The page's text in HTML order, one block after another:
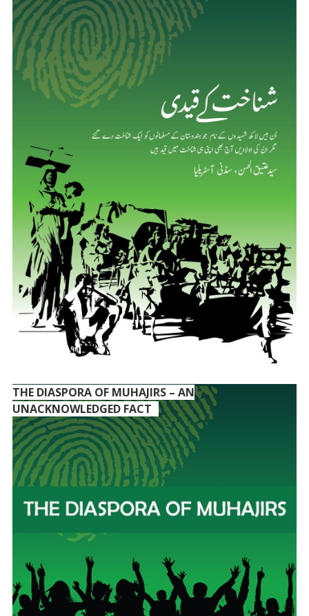
THE DIASPORA OF MUHAJIRS – AN
UNACKNOWLEDGED FACT